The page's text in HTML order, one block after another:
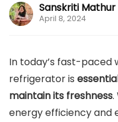
Sanskriti Mathur
April 8, 2024
In today’s fast-paced
refrigerator is
maintain its freshness.
energy efficiency and